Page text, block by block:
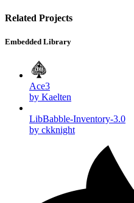
Related Projects
Embedded Library
Ace3
by Kaelten
LibBabble-Inventory-3.0
by ckknight